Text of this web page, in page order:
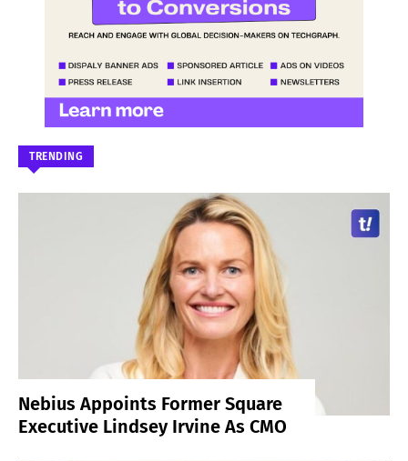
TRENDING
Nebius Appoints Former Square
Executive Lindsey Irvine As CMO